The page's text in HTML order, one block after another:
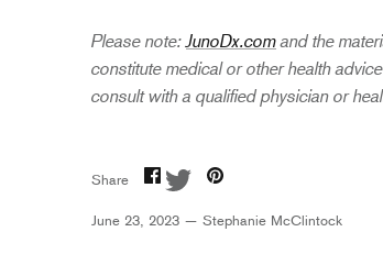
Please note:JunoDx.comand the
constitute medical or other health
consult with a qualified physician or
Share Share
on
SharePin
June 23, 2023 — Stephanie McClintock